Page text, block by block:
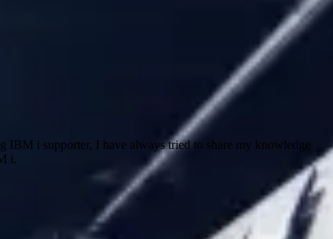
IBM i supporter, I have always tried to share my knowledge
i.